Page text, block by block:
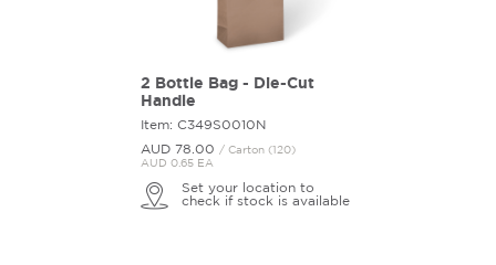
2 Bottle Bag - Die-Cut
Handle
Item: C349S0010N
AUD 78. 00
/ Carton (120)
AUD 0.65 EA
Set your location to
check if stock is available